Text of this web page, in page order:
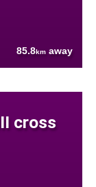
85.8km away
cross